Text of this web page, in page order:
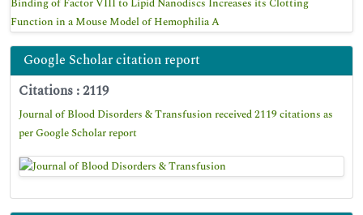
Binding of Factor VIII to Lipid Nanodiscs Increases its Clotting
Function in a Mouse Model of Hemophilia A
Google Scholar citation report
Citations : 2119
Journal of Blood Disorders & Transfusion received 2119 citations as
per Google Scholar report